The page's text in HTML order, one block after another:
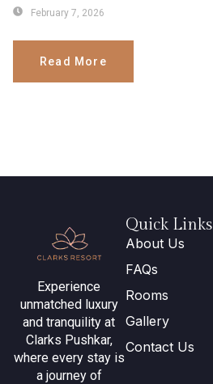
February 7, 2026
Read More
Experience
unmatched luxury
and tranquility at
Clarks Pushkar,
where every stay is
a journey of
Quick Links
About Us
FAQs
Rooms
Gallery
Contact Us